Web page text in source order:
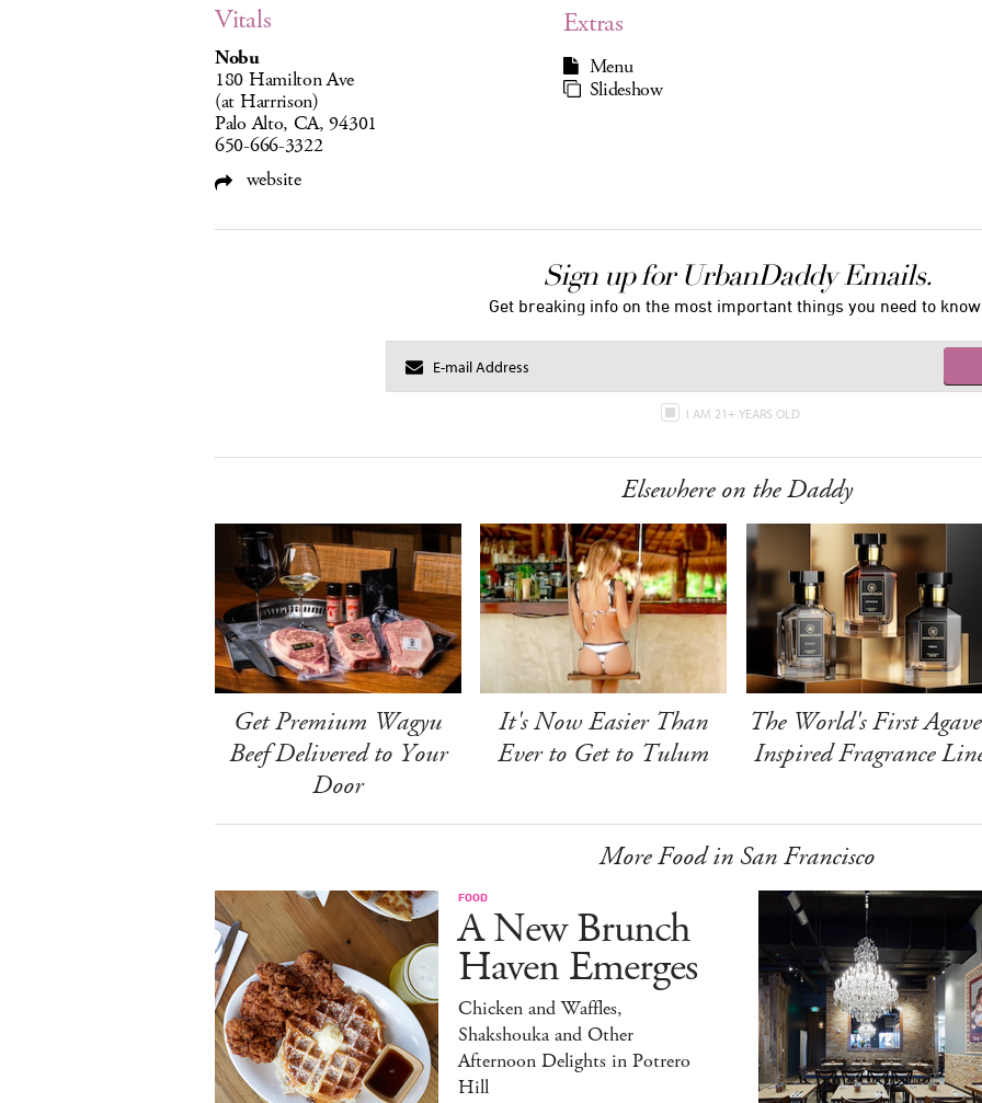
Vitals
Nobu
180 Hamilton Ave
(at Harrrison)
Palo Alto, CA, 94301
650-666-3322
website
Extras
Menu
Slideshow
Sign up for UrbanDaddy Emails.
Get breaking info on the most important things you need to know.
I AM 21+ YEARS OLD
Elsewhere on the Daddy
Get Premium Wagyu
Beef Delivered to Your
Door
It's Now Easier Than
Ever to Get to Tulum
The World's First
Inspired Fragrance
More Food in San Francisco
FOOD
A New Brunch
Haven Emerges
Chicken and Waffles,
Shakshouka and Other
Afternoon Delights in Potrero
Hill